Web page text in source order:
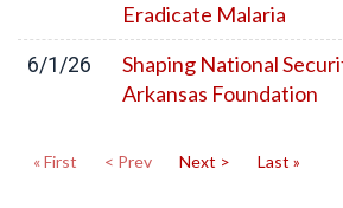
Eradicate Malaria
6/1/26
Shaping National
Arkansas Foundation
« First < Prev Next > Last »